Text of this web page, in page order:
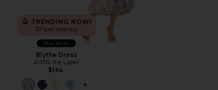
TRENDING NOW!
37 sold recently
Best Seller
Blythe Dress
ASTR the Label
$164
PLUS ICON TO SEE MORE OPTIONS